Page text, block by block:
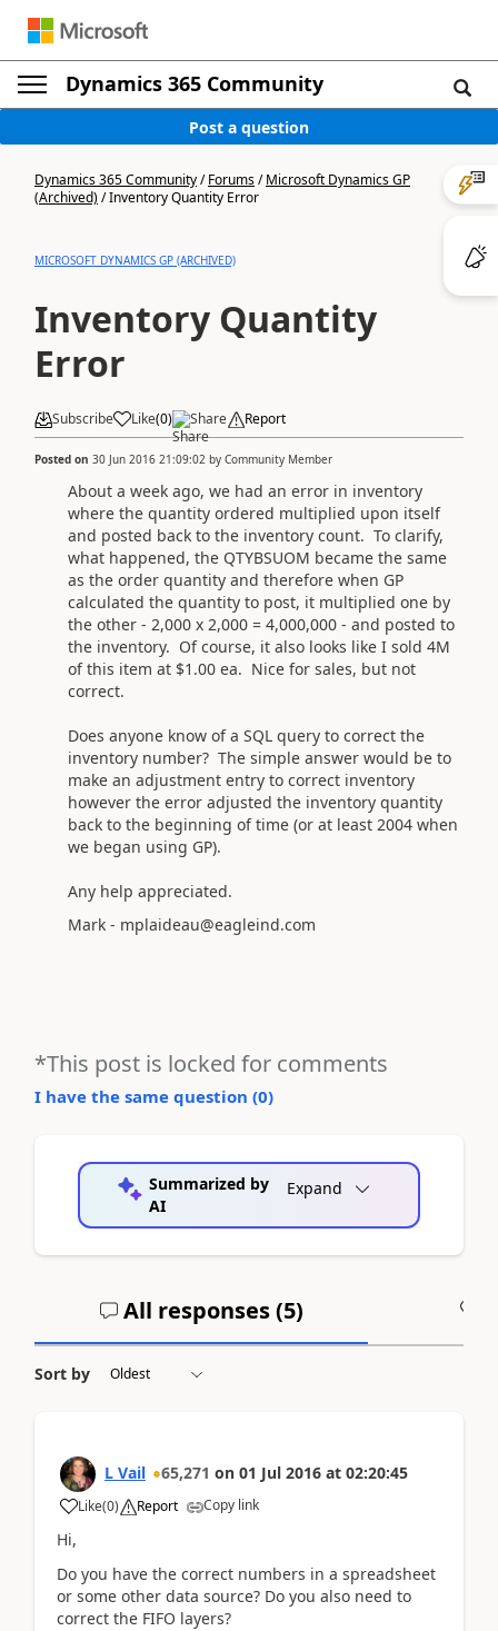
Dynamics 365 Community
Post a question
Dynamics 365 Community/Forums/Microsoft Dynamics GP
(Archived)/Inventory Quantity Error
MICROSOFT DYNAMICS GP (ARCHIVED)
Inventory Quantity
Error
Subscribe Like(0) Share Report
Posted on 30 Jun 2016 21:09:02 by Community Member
About a week ago, we had an error in inventory
where the quantity ordered multiplied upon itself
and posted back to the inventory count. To clarify,
what happened, the QTYBSUOM became the same
as the order quantity and therefore when GP
calculated the quantity to post, it multiplied one by
the other - 2,000 x 2,000 = 4,000,000 - and posted to
the inventory. Of course, it also looks like I sold 4M
of this item at $1.00 ea. Nice for sales, but not
correct.
Does anyone know of a SQL query to correct the
inventory number? The simple answer would be to
make an adjustment entry to correct inventory
however the error adjusted the inventory quantity
back to the beginning of time (or at least 2004 when
we began using GP).
Any help appreciated.
Mark - mplaideau@eagleind.com
*This post is locked for comments
I have the same question (0)
Summarized by
AI
Expand
All responses (5)
Sort by
L Vail 65,271 on 01 Jul 2016 at 02:20:45
Like(0) Report Copy link
Hi,
Do you have the correct numbers in a spreadsheet
or some other data source? Do you also need to
correct the FIFO layers?